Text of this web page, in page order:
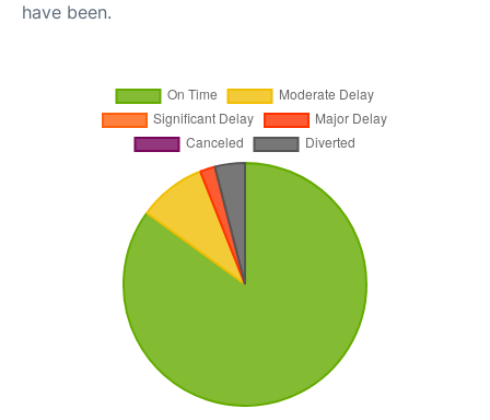
have been.